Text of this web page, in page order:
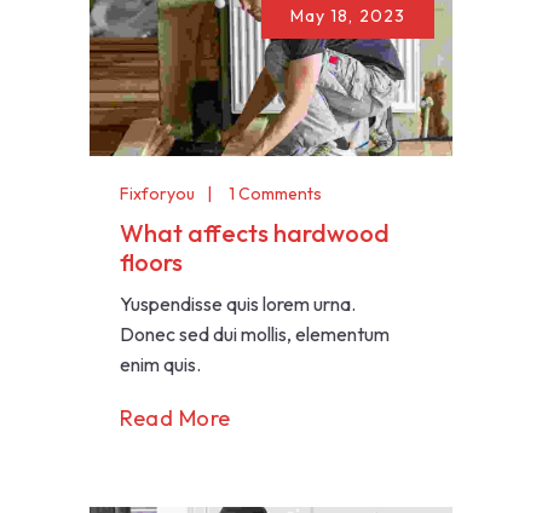
May 18, 2023
Fixforyou 1 Comments
What affects hardwood
floors
Yuspendisse quis lorem urna.
Donec sed dui mollis, elementum
enim quis.
Read More